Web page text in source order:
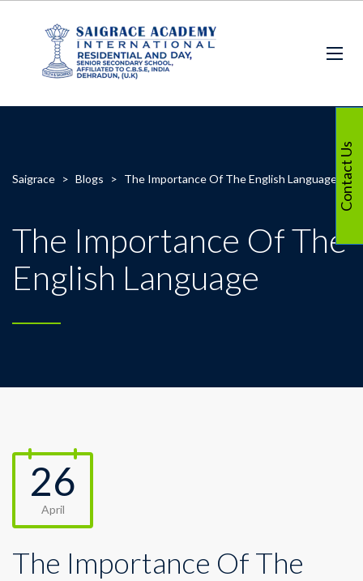
Saigrace > Blogs > The Importance Of The English Language
The Importance Of The
English Language
26
April
The Importance Of The
Contact Us